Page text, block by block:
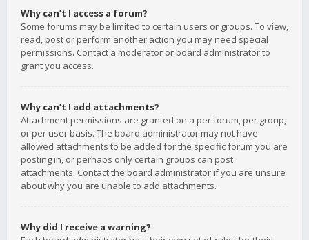
Why can’t I access a forum?
Some forums may be limited to certain users or groups. To view,
read, post or perform another action you may need special
permissions. Contact a moderator or board administrator to
grant you access.
Why can’t I add attachments?
Attachment permissions are granted on a per forum, per group,
or per user basis. The board administrator may not have
allowed attachments to be added for the specific forum you are
posting in, or perhaps only certain groups can post
attachments. Contact the board administrator if you are unsure
about why you are unable to add attachments.
Why did I receive a warning?